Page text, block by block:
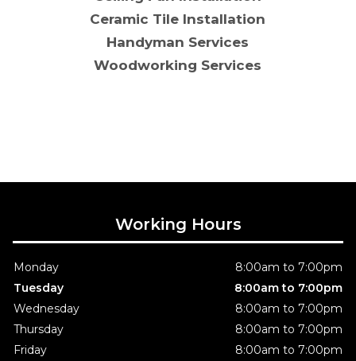
Ceramic Tile Installation
Handyman Services
Woodworking Services
Working Hours
Monday
8:00am to 7:00pm
Tuesday
8:00am to 7:00pm
Wednesday
8:00am to 7:00pm
Thursday
8:00am to 7:00pm
Friday
8:00am to 7:00pm